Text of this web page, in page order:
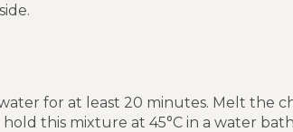
for at least 20 minutes. Melt the
this mixture at 45°C in a water